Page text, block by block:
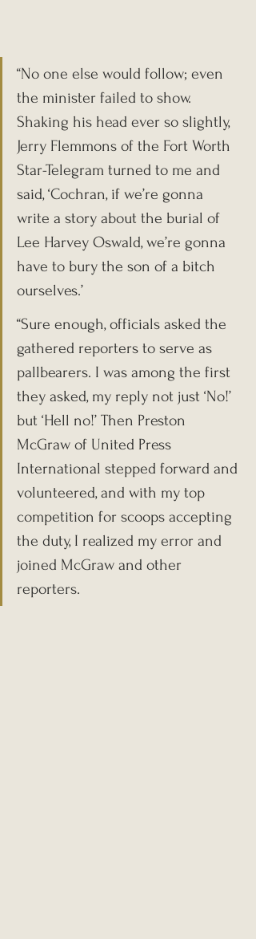
“No one else would follow; even
the minister failed to show.
Shaking his head ever so slightly,
Jerry Flemmons of the Fort Worth
Star-Telegram turned to me and
said, ‘Cochran, if we’re gonna
write a story about the burial of
Lee Harvey Oswald, we’re gonna
have to bury the son of a bitch
ourselves.’
“Sure enough, officials asked the
gathered reporters to serve as
pallbearers. I was among the first
they asked, my reply not just ‘No!’
but ‘Hell no!’ Then Preston
McGraw of United Press
International stepped forward and
volunteered, and with my top
competition for scoops accepting
the duty, I realized my error and
joined McGraw and other
reporters.